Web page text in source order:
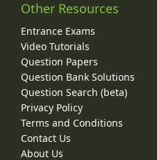
Other Resources
Entrance Exams
Video Tutorials
Question Papers
Question Bank Solutions
Question Search (beta)
Privacy Policy
Terms and Conditions
Contact Us
About Us